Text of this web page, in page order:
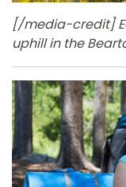
[/media-credit]
uphill in the